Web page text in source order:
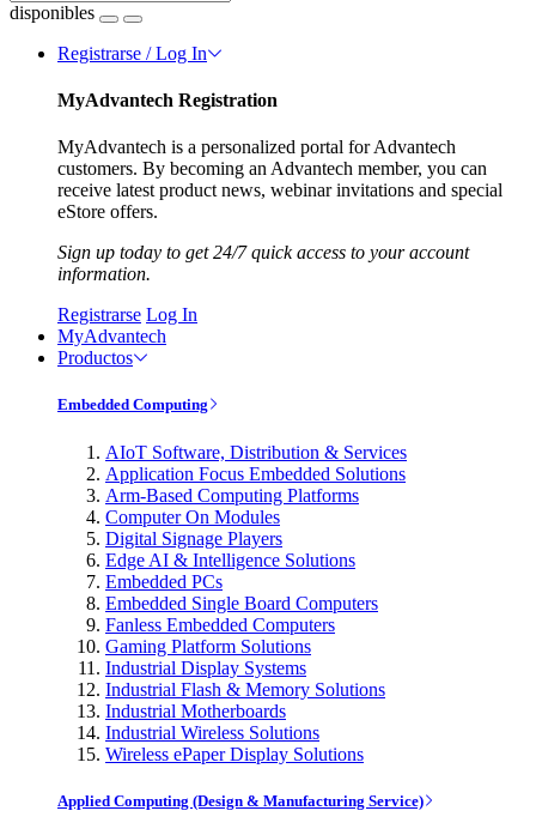
disponibles
Registrarse / Log In
MyAdvantech Registration
MyAdvantech is a personalized portal for Advantech
customers. By becoming an Advantech member, you can
receive latest product news, webinar invitations and special
eStore offers.
Sign up today to get 24/7 quick access to your account
information.
Registrarse Log In
MyAdvantech
Productos
Embedded Computing
AIoT Software, Distribution & Services
Application Focus Embedded Solutions
Arm-Based Computing Platforms
Computer On Modules
Digital Signage Players
Edge AI & Intelligence Solutions
Embedded PCs
Embedded Single Board Computers
Fanless Embedded Computers
Gaming Platform Solutions
Industrial Display Systems
Industrial Flash & Memory Solutions
Industrial Motherboards
Industrial Wireless Solutions
Wireless ePaper Display Solutions
Applied Computing (Design & Manufacturing Service)